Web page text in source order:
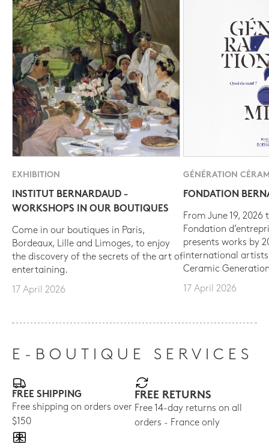
EXHIBITION
INSTITUT BERNARDAUD -
WORKSHOPS IN OUR BOUTIQUES
Come in our boutiques in Paris,
Bordeaux, Lille and Limoges, to enjoy
the discovery of the secrets of the art of
entertaining.
17 April 2026
GÉNÉRATION
FONDATION
From June 19, 2026
Fondation
presents works by
international
Ceramic
17 April 2026
E-BOUTIQUE SERVICES
FREE SHIPPING
Free shipping on orders over
$150
FREE RETURNS
Free 14-day returns on all
orders - France only